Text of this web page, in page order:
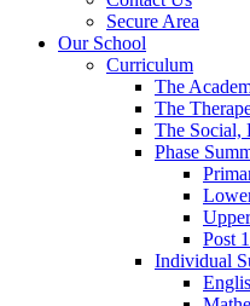
Secure Area
Our School
Curriculum
The
The
The Social,
Phase
Post
Individual